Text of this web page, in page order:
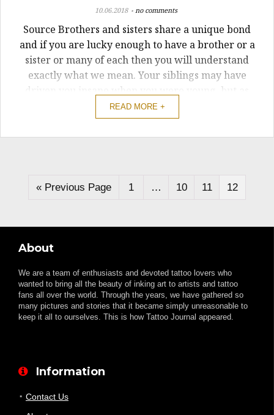
10.06.2018 no comments
Source Brothers and sisters share a unique bond
and if you are lucky enough to have a brother or a
sister or many of each then you will understand
exactly what we mean. Your siblings may have
driven you insane when you were young, but as
you get older you realize just how important they
really are to you. Matching ...
READ MORE +
« Previous Page 1 … 10 11 12
About
We are a team of enthusiasts and devoted tattoo lovers who
wanted to bring all the beauty of inking art to artists and tattoo
fans all over the world. Through the years, we have gathered so
many pictures and stories that it became simply unreasonable to
keep it all to ourselves. This is how Tattoo Journal appeared.
Information
Contact Us